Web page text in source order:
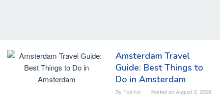
Amsterdam Travel
Guide: Best Things to
Do in Amsterdam
By Faishal Posted onAugust 2, 2026